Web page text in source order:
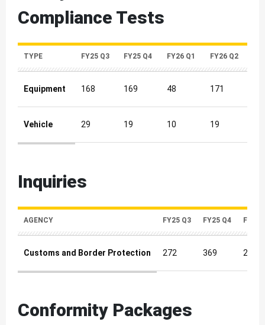
Compliance Tests
TYPE FY25 Q3 FY25 Q4 FY26 Q1 FY26 Q2
Equipment 168 169 48 171
Vehicle 29 19 10 19
Newly Conducted Compliance Tests Quarterly Metrics
Inquiries
AGENCY FY25 Q3 FY25 Q4 FY26
Customs and Border Protection 272 369 231
Inquiries Quarterly Metrics
Conformity Packages